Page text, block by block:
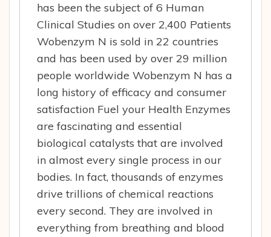
has been the subject of 6 Human
Clinical Studies on over 2,400 Patients
Wobenzym N is sold in 22 countries
and has been used by over 29 million
people worldwide Wobenzym N has a
long history of efficacy and consumer
satisfaction Fuel your Health Enzymes
are fascinating and essential
biological catalysts that are involved
in almost every single process in our
bodies. In fact, thousands of enzymes
drive trillions of chemical reactions
every second. They are involved in
everything from breathing and blood